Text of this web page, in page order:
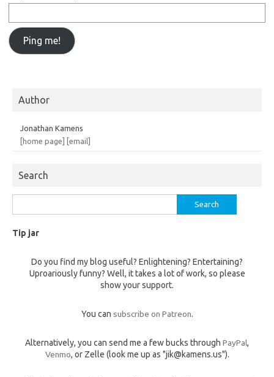
Author
Jonathan Kamens
[home page] [email]
Search
for:
Tip jar
Do you find my blog useful? Enlightening? Entertaining?
Uproariously funny? Well, it takes a lot of work, so please
show your support.
You can subscribe on Patreon.
Alternatively, you can send me a few bucks through PayPal,
Venmo, or Zelle (look me up as "jik@kamens.us").